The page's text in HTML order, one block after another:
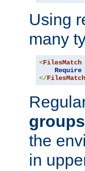
Using
many
<FilesMatch
Require
</FilesMatch
the
in